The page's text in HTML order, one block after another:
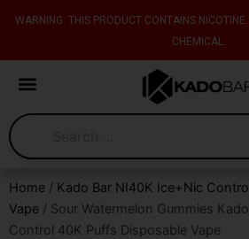
WARNING: THIS PRODUCT CONTAINS
CHEMICAL.
Home / Kado Bar NI40K Ice+Nic
Vape / Sour Watermelon Gummies
Control 40K Puffs Disposable Vape